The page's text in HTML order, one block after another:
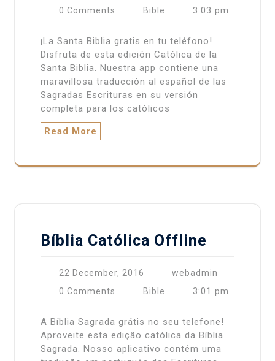
0 Comments
Bible 3:03 pm
¡La Santa Biblia gratis en tu teléfono!
Disfruta de esta edición Católica de la
Santa Biblia. Nuestra app contiene una
maravillosa traducción al español de las
Sagradas Escrituras en su versión
completa para los católicos
Read More
Bíblia Católica Offline
22 December, 2016
webadmin
0 Comments
Bible 3:01 pm
A Bíblia Sagrada grátis no seu telefone!
Aproveite esta edição católica da Bíblia
Sagrada. Nosso aplicativo contém uma